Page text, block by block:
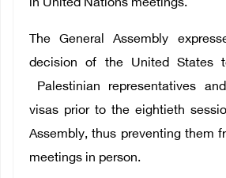
in United Nations meetings.
The General Assembly
decision of the United States
Palestinian representatives
visas prior to the eightieth
Assembly, thus preventing them
meetings in person.